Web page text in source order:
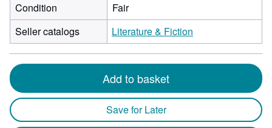
Condition
Fair
Seller catalogs
Literature & Fiction
Add to basket
Save for Later